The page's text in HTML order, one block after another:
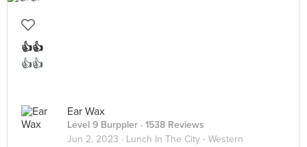
👍👍
👍👍
Ear Wax
Level 9 Burppler · 1538 Reviews
Jun 2, 2023 · Lunch In The City - Western